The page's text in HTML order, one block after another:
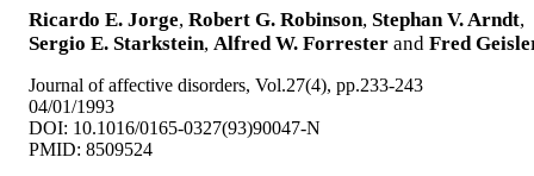
Ricardo E. Jorge, Robert G. Robinson, Stephan V. Arndt,
Sergio E. Starkstein, Alfred W. Forrester and Fred
Journal of affective disorders, Vol.27(4), pp.233-243
04/01/1993
DOI: 10.1016/0165-0327(93)90047-N
PMID: 8509524